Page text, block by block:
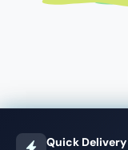
Quick Delivery